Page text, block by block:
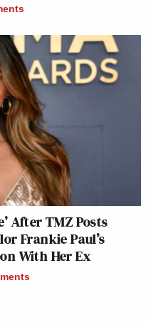
After TMZ Posts
Frankie Paul’s
With Her Ex